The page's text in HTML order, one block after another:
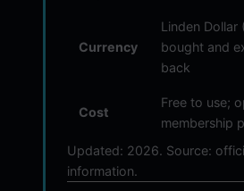
Currency
Linden Dollar
bought and
back
Cost
Free to use;
membership
Updated: 2026. Source:
information.